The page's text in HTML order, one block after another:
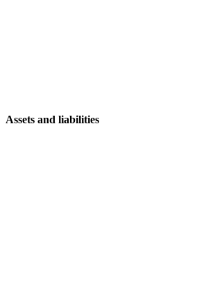
Assets and liabilities